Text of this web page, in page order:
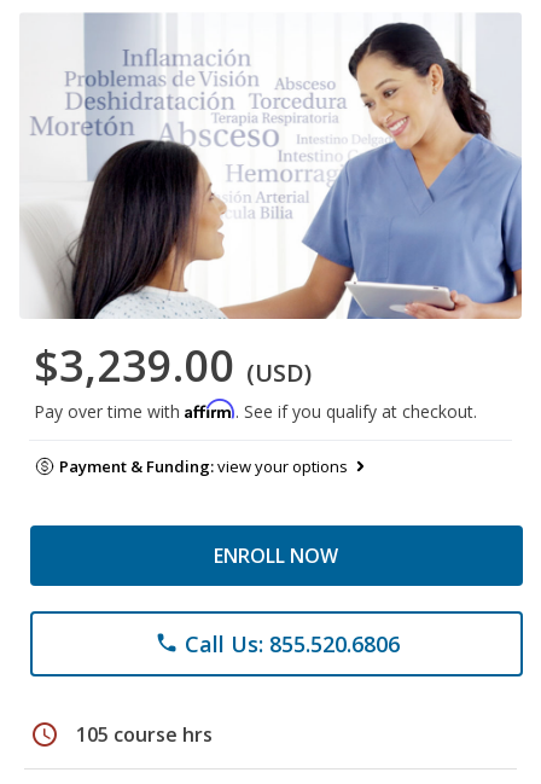
$3,239.00 (USD)
Pay over time with Affirm. See if you qualify at checkout.
Payment & Funding:view your options
ENROLL NOW
phone Call Us: 855.520.6806
schedule 105 course hrs